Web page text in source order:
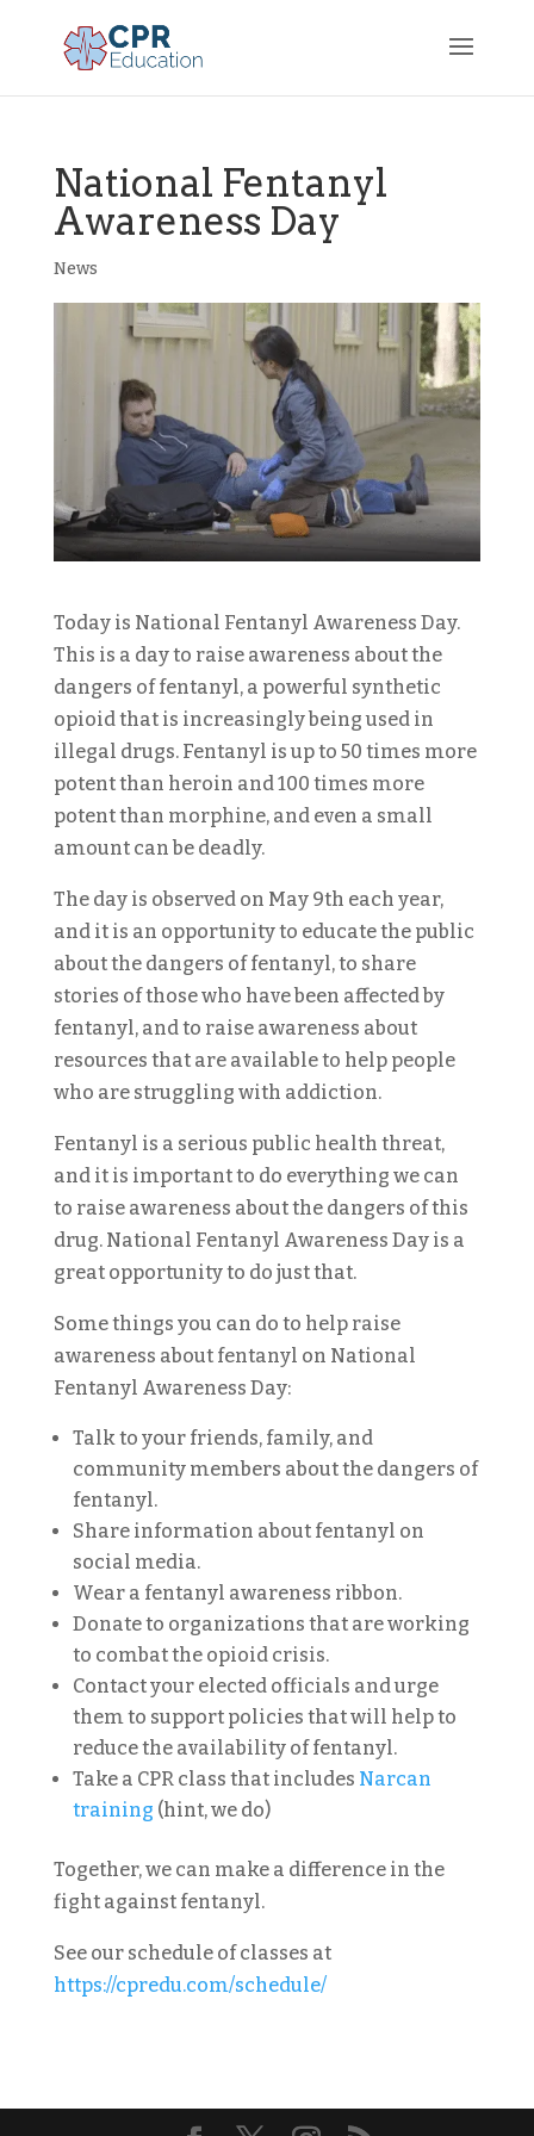
National Fentanyl
Awareness Day
News
Today is National Fentanyl Awareness Day.
This is a day to raise awareness about the
dangers of fentanyl, a powerful synthetic
opioid that is increasingly being used in
illegal drugs. Fentanyl is up to 50 times more
potent than heroin and 100 times more
potent than morphine, and even a small
amount can be deadly.
The day is observed on May 9th each year,
and it is an opportunity to educate the public
about the dangers of fentanyl, to share
stories of those who have been affected by
fentanyl, and to raise awareness about
resources that are available to help people
who are struggling with addiction.
Fentanyl is a serious public health threat,
and it is important to do everything we can
to raise awareness about the dangers of this
drug. National Fentanyl Awareness Day is a
great opportunity to do just that.
Some things you can do to help raise
awareness about fentanyl on National
Fentanyl Awareness Day:
Talk to your friends, family, and
community members about the dangers of
fentanyl.
Share information about fentanyl on
social media.
Wear a fentanyl awareness ribbon.
Donate to organizations that are working
to combat the opioid crisis.
Contact your elected officials and urge
them to support policies that will help to
reduce the availability of fentanyl.
Take a CPR class that includes Narcan
training (hint, we do)
Together, we can make a difference in the
fight against fentanyl.
See our schedule of classes at
https://cpredu.com/schedule/